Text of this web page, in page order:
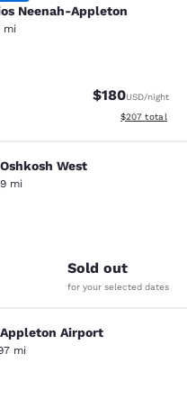
Neenah-Appleton
mi
55 reviews
$180USD/night
View
$207 total
West
West
mi
1426 reviews
Sold out
for your selected dates
Airport
Airport
mi
2572 reviews